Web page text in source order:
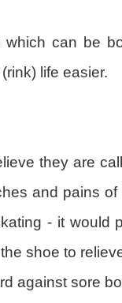
can be
life easier.
they are
and pains
- it would
shoe to
against sore